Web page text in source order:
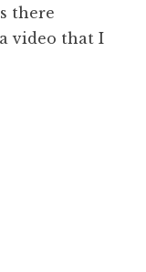
there
video that I